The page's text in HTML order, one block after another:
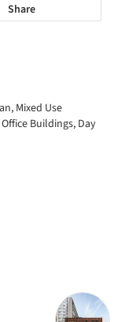
Share
Mixed Use
Buildings, Day